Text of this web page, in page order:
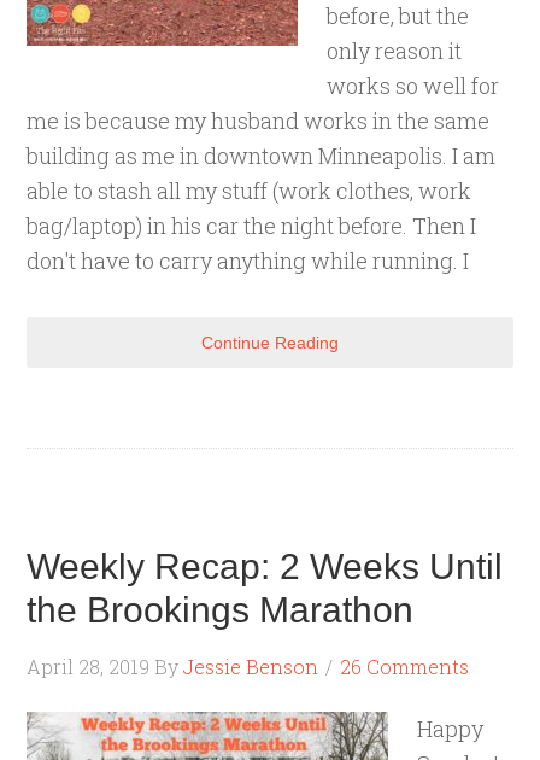
before, but the
only reason it
works so well for
me is because my husband works in the same
building as me in downtown Minneapolis. I am
able to stash all my stuff (work clothes, work
bag/laptop) in his car the night before. Then I
don't have to carry anything while running. I
Continue Reading
Weekly Recap: 2 Weeks Until
the Brookings Marathon
April 28, 2019 ByJessie Benson 26 Comments
Happy